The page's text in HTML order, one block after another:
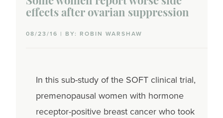
effects after ovarian suppression
08/23/16 | BY: ROBIN WARSHAW
In this sub-study of the SOFT clinical trial,
premenopausal women with hormone
receptor-positive breast cancer who took